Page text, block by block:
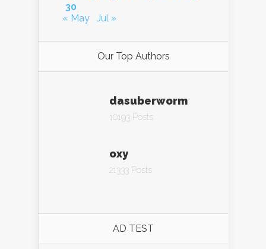
30
« May
Jul »
Our Top Authors
dasuberworm
10193 Posts
oxy
21333 Posts
AD TEST